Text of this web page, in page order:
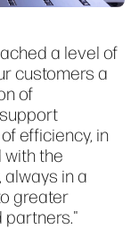
a level of
customers a
of
efficiency, in
the
in a
greater
partners."